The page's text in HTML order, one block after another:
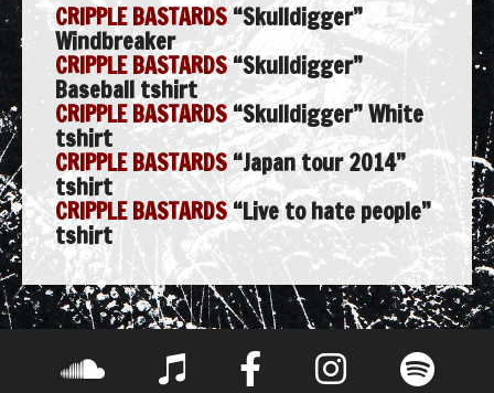
CRIPPLE BASTARDS “Skulldigger”
Windbreaker
CRIPPLE BASTARDS“Skulldigger”
Baseball tshirt
CRIPPLE BASTARDS“Skulldigger” White
tshirt
CRIPPLE BASTARDS“Japan tour 2014”
tshirt
CRIPPLE BASTARDS“Live to hate people”
tshirt